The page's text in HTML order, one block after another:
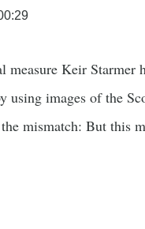
measure Keir
using images of the
mismatch: But this